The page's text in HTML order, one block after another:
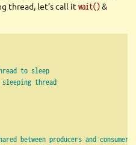
thread, let’s call it wait()&
to sleep
thread
between producers and consumers